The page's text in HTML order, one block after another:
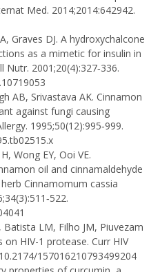
Med. 2014;2014:642942.
Graves DJ. A hydroxychalcone
as a mimetic for insulin in
Nutr. 2001;20(4):327‐336.
AB, Srivastava AK. Cinnamon
against fungi causing
1995;50(12):995‐999.
Wong EY, Ooi VE.
oil and cinnamaldehyde
Cinnamomum cassia
Batista LM, Filho JM, Piuvezam
HIV-1 protease. Curr HIV
157016210793499204